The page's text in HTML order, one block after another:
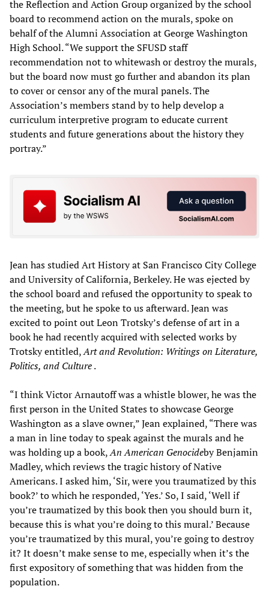
the Reflection and Action Group organized by the school
board to recommend action on the murals, spoke on
behalf of the Alumni Association at George Washington
High School. “We support the SFUSD staff
recommendation not to whitewash or destroy the murals,
but the board now must go further and abandon its plan
to cover or censor any of the mural panels. The
Association’s members stand by to help develop a
curriculum interpretive program to educate current
students and future generations about the history they
portray.”
Jean has studied Art History at San Francisco City College
and University of California, Berkeley. He was ejected by
the school board and refused the opportunity to speak to
the meeting, but he spoke to us afterward. Jean was
excited to point out Leon Trotsky’s defense of art in a
book he had recently acquired with selected works by
Trotsky entitled,Art and Revolution: Writings on Literature,
Politics, and Culture.
“I think Victor Arnautoff was a whistle blower, he was the
first person in the United States to showcase George
Washington as a slave owner,” Jean explained, “There was
a man in line today to speak against the murals and he
was holding up a book,An American Genocideby Benjamin
Madley, which reviews the tragic history of Native
Americans. I asked him, ‘Sir, were you traumatized by this
book?’ to which he responded, ‘Yes.’ So, I said, ‘Well if
you’re traumatized by this book then you should burn it,
because this is what you’re doing to this mural.’ Because
you’re traumatized by this mural, you’re going to destroy
it? It doesn’t make sense to me, especially when it’s the
first expository of something that was hidden from the
population.